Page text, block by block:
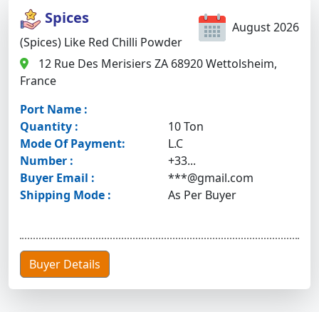
August 2026
Spices
(Spices) Like Red Chilli Powder
12 Rue Des Merisiers ZA 68920 Wettolsheim,
France
Port Name :
Quantity :
10 Ton
Mode Of Payment:
L.C
Number :
+33...
Buyer Email :
***@gmail.com
Shipping Mode :
As Per Buyer
Buyer Details